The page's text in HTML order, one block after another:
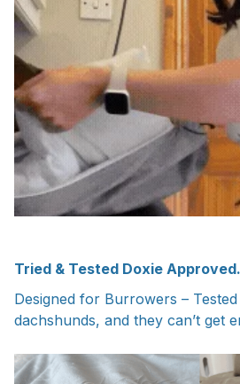
Tried & Tested Doxie Approved.
Designed for Burrowers –
dachshunds, and they can’t get